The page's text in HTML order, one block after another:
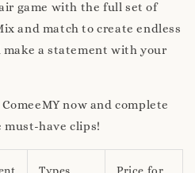
game with the full set of
and match to create endless
a statement with your
now and complete
have clips!